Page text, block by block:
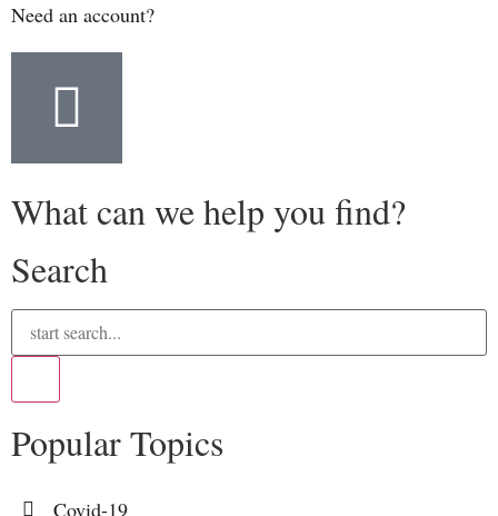
Need an account?
What can we help you find?
Search
Popular Topics
Covid-19